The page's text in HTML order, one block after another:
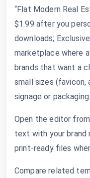
“Flat Modern Real
$1.99 after you
downloads;
marketplace where
brands that want a
small sizes (favicon,
signage or packaging.
Open the editor
text with your brand
print-ready files
Compare related